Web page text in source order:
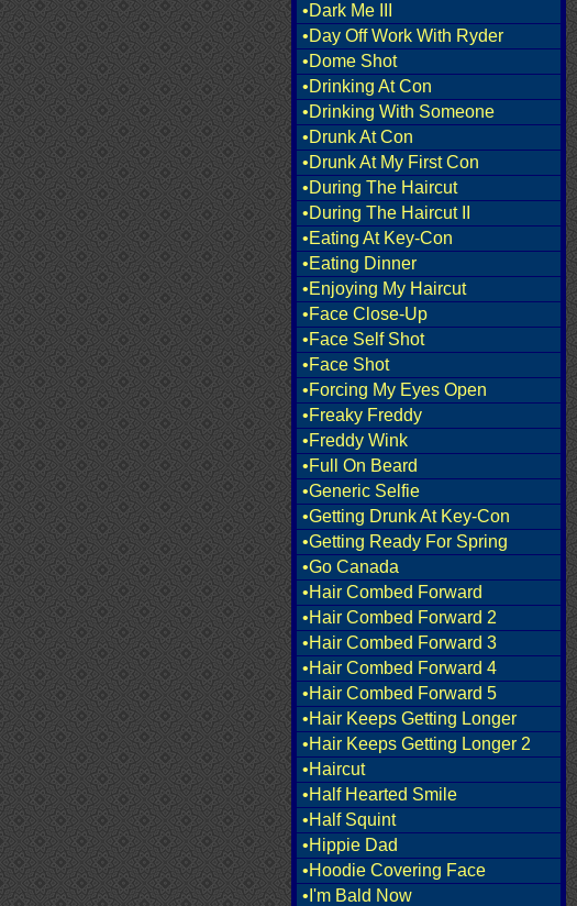
•Dark Me III
•Day Off Work With Ryder
•Dome Shot
•Drinking At Con
•Drinking With Someone
•Drunk At Con
•Drunk At My First Con
•During The Haircut
•During The Haircut II
•Eating At Key-Con
•Eating Dinner
•Enjoying My Haircut
•Face Close-Up
•Face Self Shot
•Face Shot
•Forcing My Eyes Open
•Freaky Freddy
•Freddy Wink
•Full On Beard
•Generic Selfie
•Getting Drunk At Key-Con
•Getting Ready For Spring
•Go Canada
•Hair Combed Forward
•Hair Combed Forward 2
•Hair Combed Forward 3
•Hair Combed Forward 4
•Hair Combed Forward 5
•Hair Keeps Getting Longer
•Hair Keeps Getting Longer 2
•Haircut
•Half Hearted Smile
•Half Squint
•Hippie Dad
•Hoodie Covering Face
•I'm Bald Now